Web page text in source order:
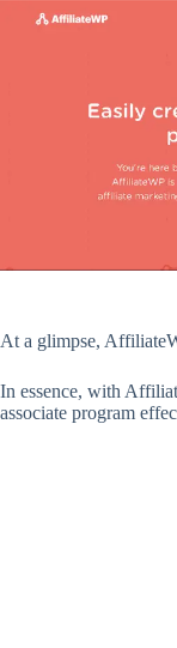
At a glimpse,
In essence, with
associate program